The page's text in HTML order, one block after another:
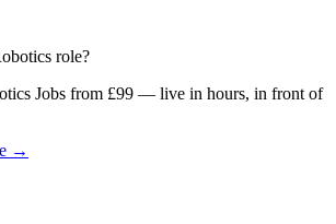
role?
Jobs from £99 — live in hours, in front of
→